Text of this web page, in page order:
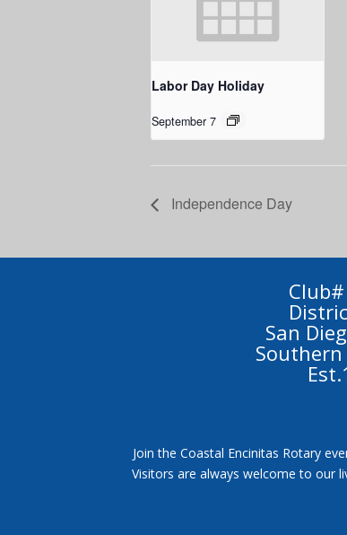
Labor Day Holiday
September 7
Independence Day
San
Join the Coastal Encinitas Rotary
Visitors are always welcome to our